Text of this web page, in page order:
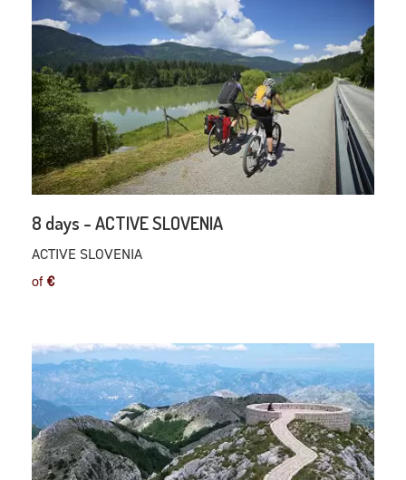
8 days - ACTIVE SLOVENIA
ACTIVE SLOVENIA
of€